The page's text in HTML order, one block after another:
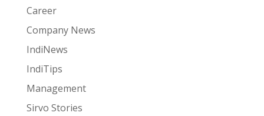
Career
Company News
IndiNews
IndiTips
Management
Sirvo Stories